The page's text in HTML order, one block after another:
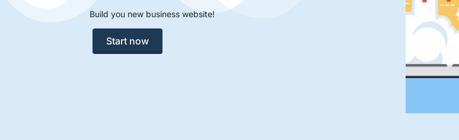
Build you new business website!
Start now